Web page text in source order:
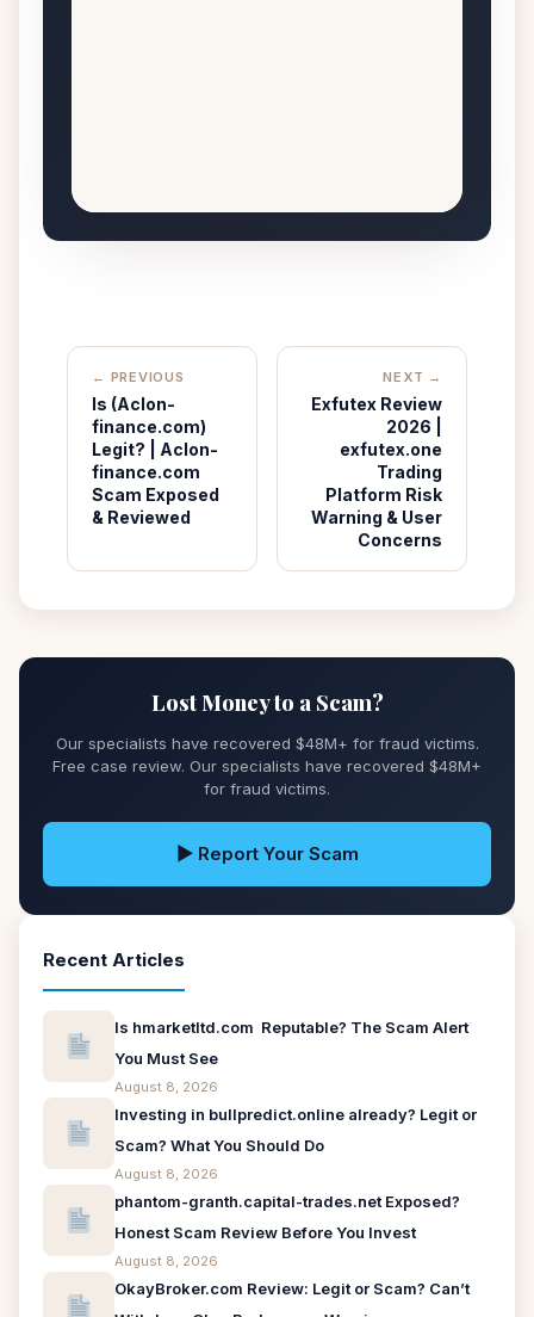
← PREVIOUS
Is (Aclon-
finance.com)
Legit? | Aclon-
finance.com
Scam Exposed
& Reviewed
NEXT →
Exfutex Review
2026 |
exfutex.one
Trading
Platform Risk
Warning & User
Concerns
Lost Money to a Scam?
Our specialists have recovered $48M+ for fraud victims.
Free case review. Our specialists have recovered $48M+
for fraud victims.
▶ Report Your Scam
Recent Articles
Is hmarketltd.com Reputable? The Scam Alert
You Must See
August 8, 2026
Investing in bullpredict.online already? Legit or
Scam? What You Should Do
August 8, 2026
phantom-granth.capital-trades.net Exposed?
Honest Scam Review Before You Invest
August 8, 2026
OkayBroker.com Review: Legit or Scam? Can’t